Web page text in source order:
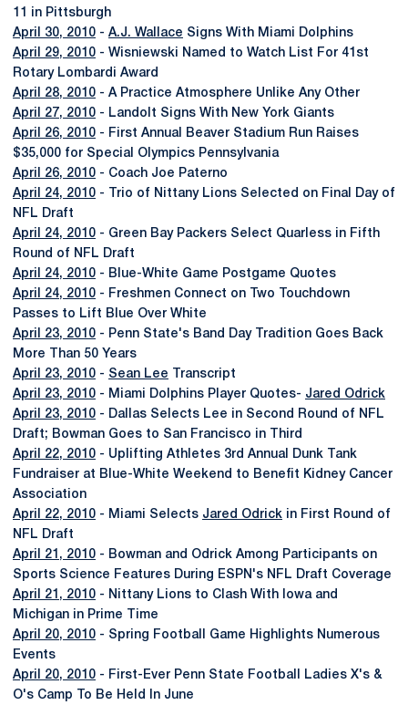
11 in Pittsburgh
April 30, 2010 - A.J. Wallace Signs With Miami Dolphins
April 29, 2010 - Wisniewski Named to Watch List For 41st
Rotary Lombardi Award
April 28, 2010 - A Practice Atmosphere Unlike Any Other
April 27, 2010 - Landolt Signs With New York Giants
April 26, 2010 - First Annual Beaver Stadium Run Raises
$35,000 for Special Olympics Pennsylvania
April 26, 2010 - Coach Joe Paterno
April 24, 2010 - Trio of Nittany Lions Selected on Final Day of
NFL Draft
April 24, 2010 - Green Bay Packers Select Quarless in Fifth
Round of NFL Draft
April 24, 2010 - Blue-White Game Postgame Quotes
April 24, 2010 - Freshmen Connect on Two Touchdown
Passes to Lift Blue Over White
April 23, 2010 - Penn State's Band Day Tradition Goes Back
More Than 50 Years
April 23, 2010 - Sean Lee Transcript
April 23, 2010 - Miami Dolphins Player Quotes- Jared Odrick
April 23, 2010 - Dallas Selects Lee in Second Round of NFL
Draft; Bowman Goes to San Francisco in Third
April 22, 2010 - Uplifting Athletes 3rd Annual Dunk Tank
Fundraiser at Blue-White Weekend to Benefit Kidney Cancer
Association
April 22, 2010 - Miami Selects Jared Odrick in First Round of
NFL Draft
April 21, 2010 - Bowman and Odrick Among Participants on
Sports Science Features During ESPN's NFL Draft Coverage
April 21, 2010 - Nittany Lions to Clash With Iowa and
Michigan in Prime Time
April 20, 2010 - Spring Football Game Highlights Numerous
Events
April 20, 2010 - First-Ever Penn State Football Ladies X's &
O's Camp To Be Held In June